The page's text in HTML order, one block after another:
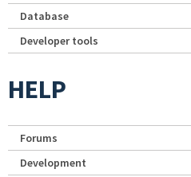
Database
Developer tools
HELP
Forums
Development